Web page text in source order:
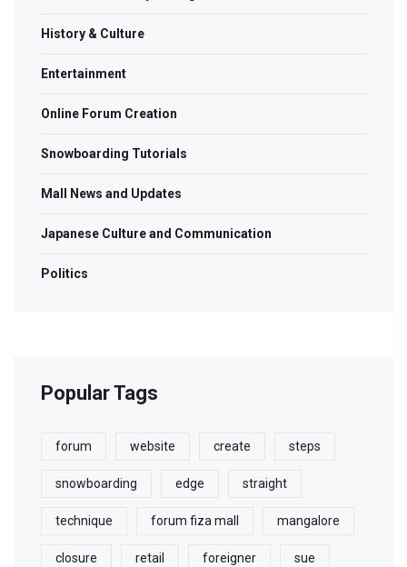
History & Culture
Entertainment
Online Forum Creation
Snowboarding Tutorials
Mall News and Updates
Japanese Culture and Communication
Politics
Popular Tags
forum website create steps
snowboarding edge straight
technique forum fiza mall mangalore
closure retail foreigner sue